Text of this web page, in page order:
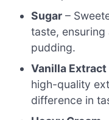
Sugar –
taste,
pudding.
Vanilla Extract
high-quality
difference in